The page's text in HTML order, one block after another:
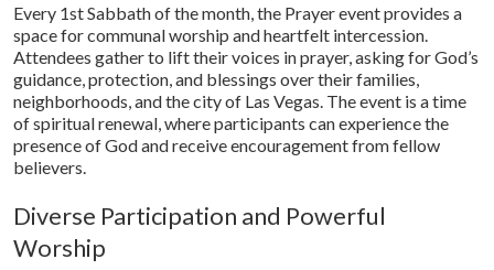
Every 1st Sabbath of the month, the Prayer event provides a
space for communal worship and heartfelt intercession.
Attendees gather to lift their voices in prayer, asking for God’s
guidance, protection, and blessings over their families,
neighborhoods, and the city of Las Vegas. The event is a time
of spiritual renewal, where participants can experience the
presence of God and receive encouragement from fellow
believers.
Diverse Participation and Powerful
Worship